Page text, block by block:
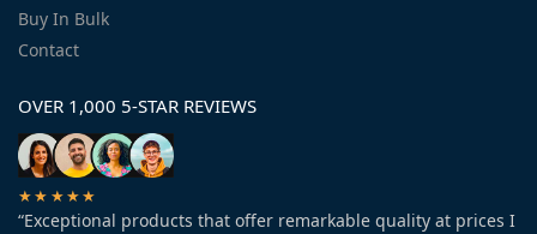
Buy In Bulk
Contact
OVER 1,000 5-STAR REVIEWS
★★★★★
“Exceptional products that offer remarkable quality at prices I